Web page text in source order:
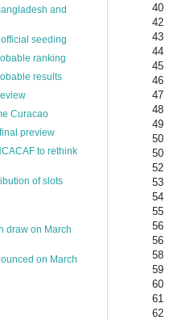
40
42
43
44
45
46
47
48
49
50
50
52
53
54
55
56
56
58
59
60
61
62
and
seeding
ranking
results
Curacao
preview
to rethink
of slots
draw on March
on March